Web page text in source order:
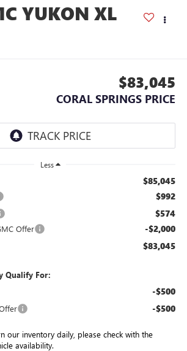
YUKON XL
$83,045
CORAL SPRINGS PRICE
Less
$85,045
$992
$574
Offer -$2,000
$83,045
Qualify For:
-$500
-$500
our inventory daily, please check with the
availability.